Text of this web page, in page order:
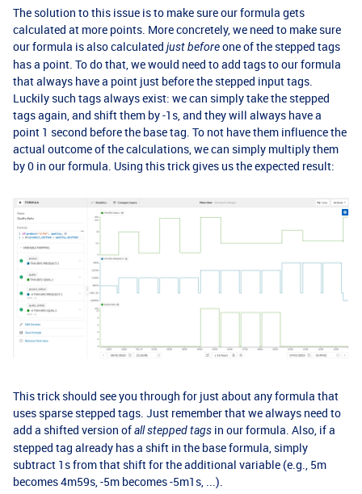
The solution to this issue is to make sure our formula gets
calculated at more points. More concretely, we need to make sure
our formula is also calculated just beforeone of the stepped tags
has a point. To do that, we would need to add tags to our formula
that always have a point just before the stepped input tags.
Luckily such tags always exist: we can simply take the stepped
tags again, and shift them by -1s, and they will always have a
point 1 second before the base tag. To not have them influence the
actual outcome of the calculations, we can simply multiply them
by 0 in our formula. Using this trick gives us the expected result:
This trick should see you through for just about any formula that
uses sparse stepped tags. Just remember that we always need to
add a shifted version ofall stepped tags in our formula. Also, if a
stepped tag already has a shift in the base formula, simply
subtract 1s from that shift for the additional variable (e.g., 5m
becomes 4m59s, -5m becomes -5m1s, ...).